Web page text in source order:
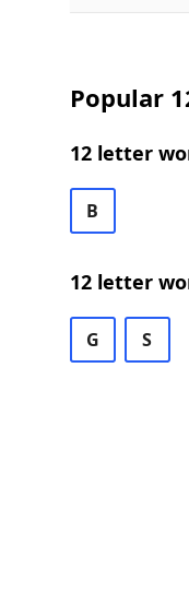
Popular
12 letter
B
12 letter
G S